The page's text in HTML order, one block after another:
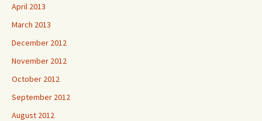
April 2013
March 2013
December 2012
November 2012
October 2012
September 2012
August 2012